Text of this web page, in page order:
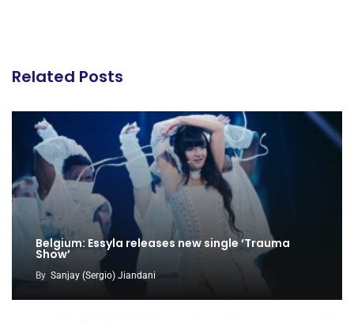
Related Posts
Belgium: Essyla releases new single ‘Trauma
Show’
By Sanjay (Sergio) Jiandani